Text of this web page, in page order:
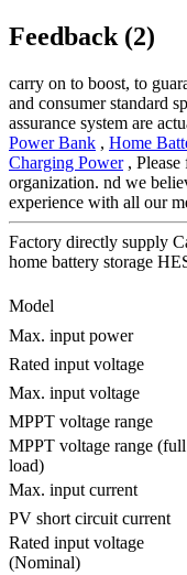
Feedback (2)
carry on to boost, to
and consumer standard
assurance system are
Power Bank , Home
Charging Power, Please
organization. nd we
experience with all our
Factory directly supply
home battery storage
Model
Max. input power
Rated input voltage
Max. input voltage
MPPT voltage range
MPPT voltage range (full
load)
Max. input current
PV short circuit current
Rated input voltage
(Nominal)